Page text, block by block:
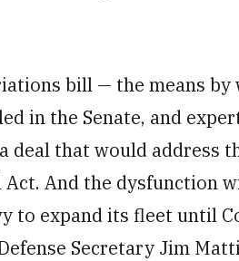
bill — the means by
in the Senate, and
deal that would address
Act. And the dysfunction
to expand its fleet until
Secretary Jim